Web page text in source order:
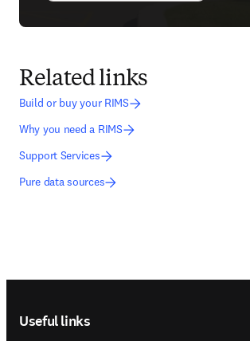
Related links
Build or buy your RIMS
Why you need a RIMS
Support Services
Pure data sources
Useful links